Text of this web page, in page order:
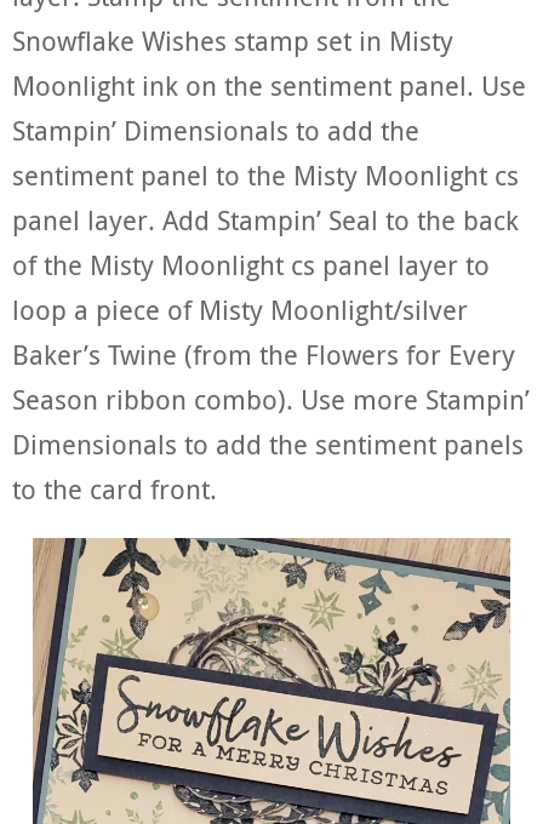
Snowflake Wishes stamp set in Misty
Moonlight ink on the sentiment panel. Use
Stampin’ Dimensionals to add the
sentiment panel to the Misty Moonlight cs
panel layer. Add Stampin’ Seal to the back
of the Misty Moonlight cs panel layer to
loop a piece of Misty Moonlight/silver
Baker’s Twine (from the Flowers for Every
Season ribbon combo). Use more Stampin’
Dimensionals to add the sentiment panels
to the card front.